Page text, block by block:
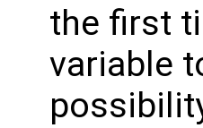
the first
variable